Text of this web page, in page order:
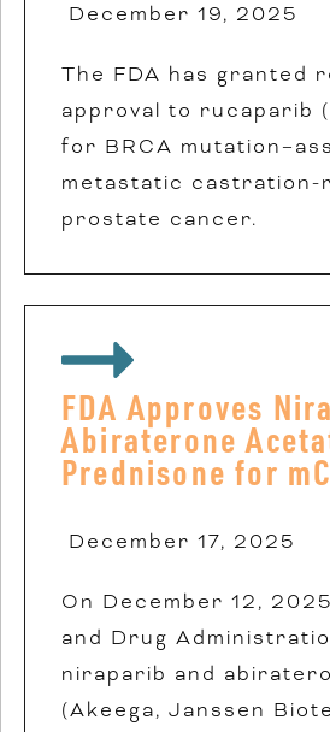
December 19, 2025
The FDA has granted
approval to rucaparib
for BRCA
metastatic castration-
prostate cancer.
FDA Approves
Abiraterone
Prednisone for
December 17, 2025
On December 12,
and Drug
niraparib and
(Akeega, Janssen